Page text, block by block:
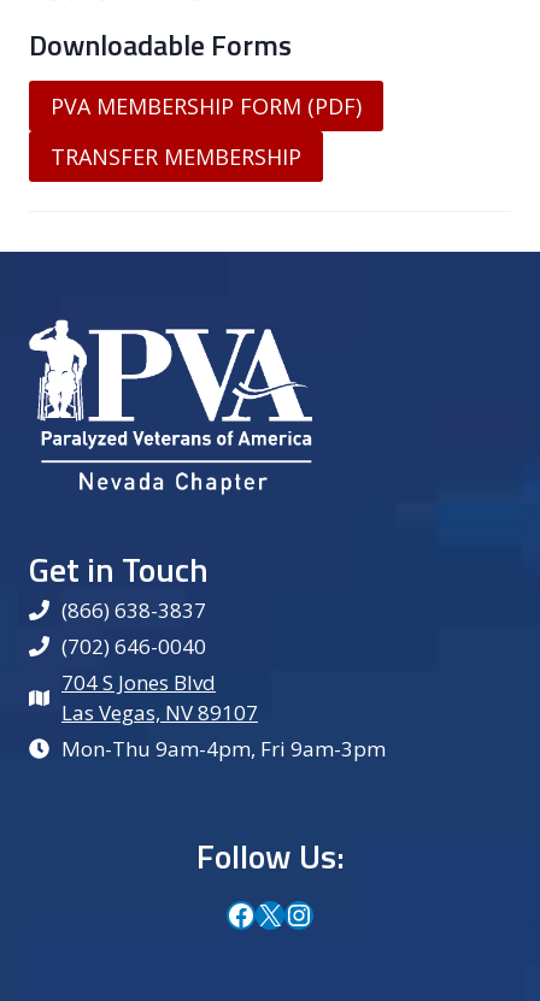
Downloadable Forms
PVA MEMBERSHIP FORM (PDF)
TRANSFER MEMBERSHIP
Get in Touch
(866) 638-3837
(702) 646-0040
704 S Jones Blvd
Las Vegas, NV 89107
Mon-Thu 9am-4pm, Fri 9am-3pm
Follow Us:
Facebook
X Instagram